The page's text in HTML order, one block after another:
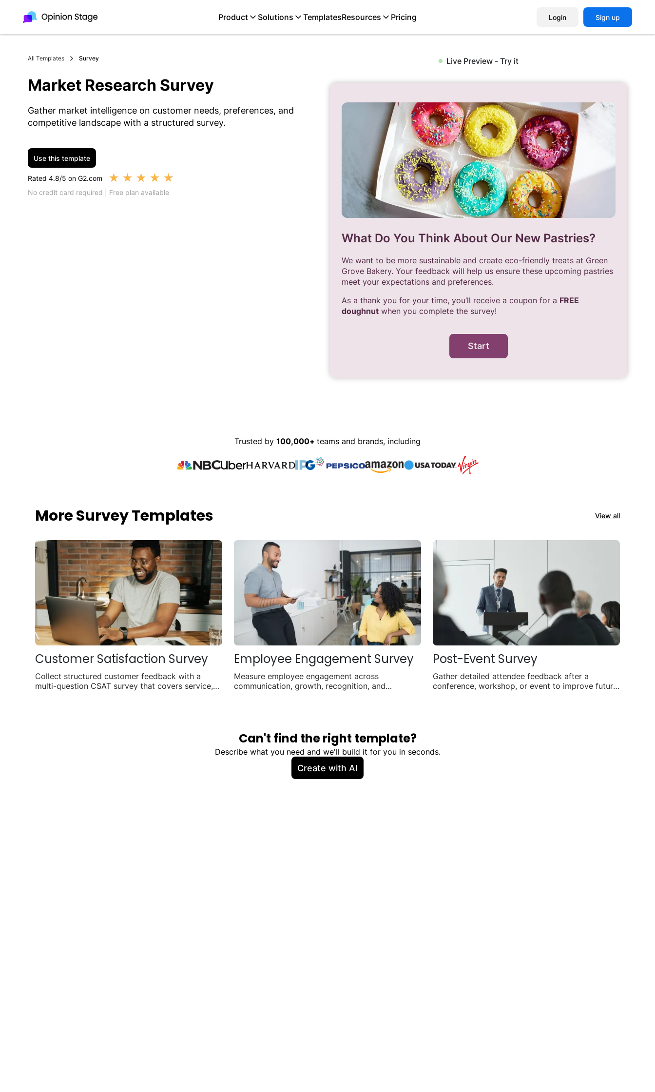
Product Solutions TemplatesResources Pricing Login Sign up
All Templates Survey
Market Research Survey
Gather market intelligence on customer needs, preferences, and
competitive landscape with a structured survey.
Live Preview - Try it
What Do You Think About Our New Pastries?
We want to be more sustainable and create eco-friendly treats at Green
Grove Bakery. Your feedback will help us ensure these upcoming pastries
meet your expectations and preferences.
As a thank you for your time, you’ll receive a coupon for a FREE
doughnut when you complete the survey!
Start
Use this template
Rated 4.8/5 on G2.com ★ ★ ★ ★ ★
No credit card required | Free plan available
Trusted by 100,000+ teams and brands, including
More Survey Templates View all
Customer Satisfaction Survey
Collect structured customer feedback with a
multi-question CSAT survey that covers service,
Employee Engagement Survey
Measure employee engagement across
communication, growth, recognition, and
Post-Event Survey
Gather detailed attendee feedback after a
conference, workshop, or event to improve future
Can't find the right template?
Describe what you need and we'll build it for you in seconds.
Create with AI